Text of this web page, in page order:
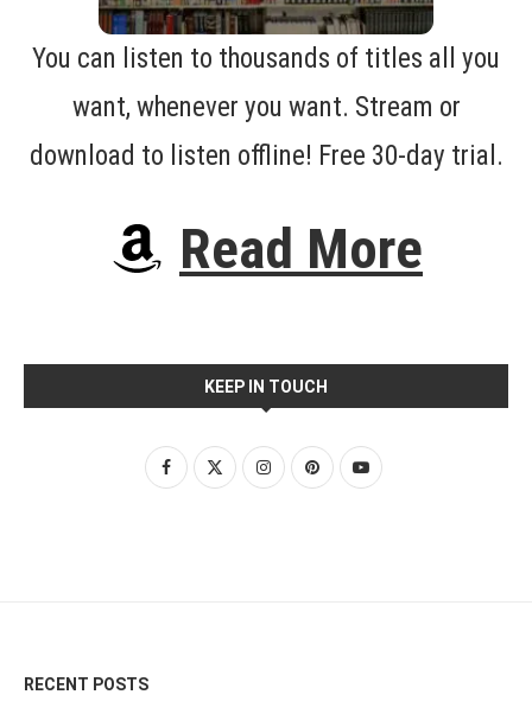
You can listen to thousands of titles all you
want, whenever you want. Stream or
download to listen offline! Free 30-day trial.
Read More
KEEP IN TOUCH
RECENT POSTS